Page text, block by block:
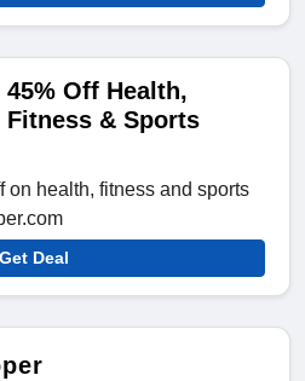
45% Off Health,
Fitness & Sports
on health, fitness and sports
Get Deal